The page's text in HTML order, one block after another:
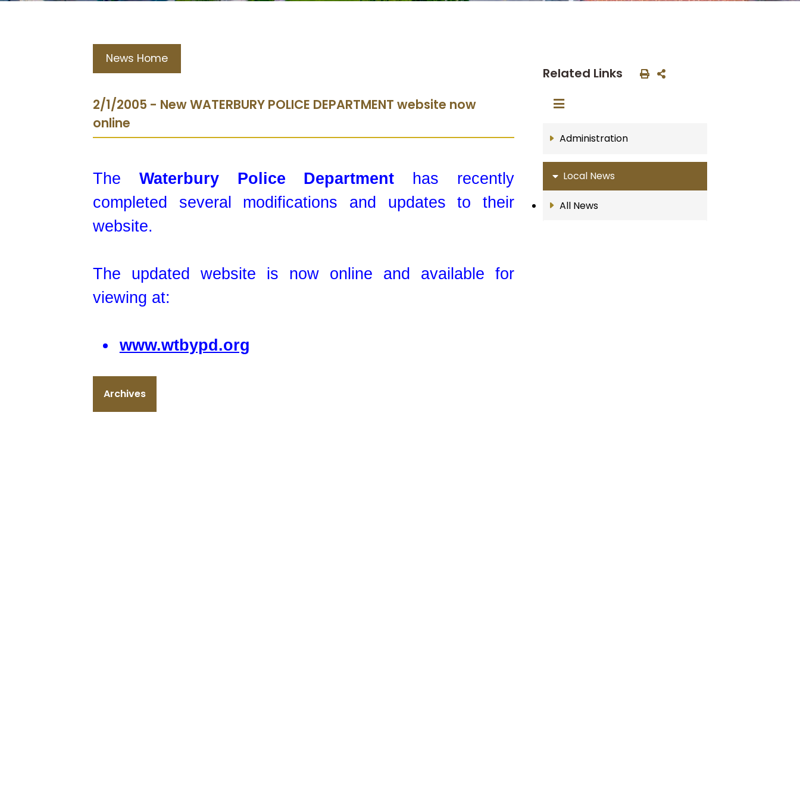
News Home
2/1/2005 - New WATERBURY POLICE DEPARTMENT website now
online
The Waterbury Police Department
has recently
completed several modifications and updates to their
website.
The updated website is now online and available for
viewing at:
www.wtbypd.org
Archives
Related Links
Administration
Local News
All News